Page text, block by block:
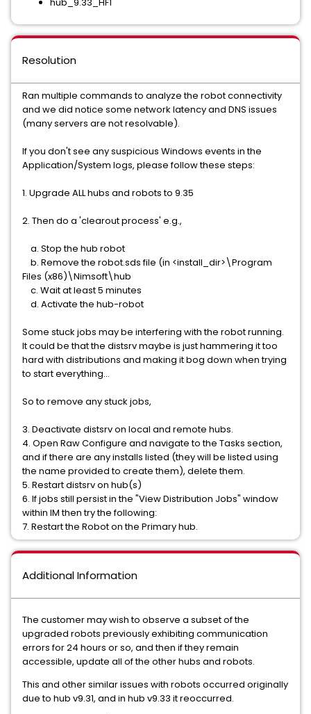
Resolution
Ran multiple commands to analyze the robot connectivity
and we did notice some network latency and DNS issues
(many servers are not resolvable).
If you don't see any suspicious Windows events in the
Application/System logs, please follow these steps:
1. Upgrade ALL hubs and robots to 9.35
2. Then do a 'clearout process' e.g.,
a. Stop the hub robot
b. Remove the robot.sds file (in <install_dir>\Program
Files (x86)\Nimsoft\hub
c. Wait at least 5 minutes
d. Activate the hub-robot
Some stuck jobs may be interfering with the robot running.
It could be that the distsrv maybe is just hammering it too
hard with distributions and making it bog down when trying
to start everything...
So to remove any stuck jobs,
3. Deactivate distsrv on local and remote hubs.
4. Open Raw Configure and navigate to the Tasks section,
and if there are any installs listed (they will be listed using
the name provided to create them), delete them.
5. Restart distsrv on hub(s)
6. If jobs still persist in the "View Distribution Jobs" window
within IM then try the following:
7. Restart the Robot on the Primary hub.
Additional Information
The customer may wish to observe a subset of the
upgraded robots previously exhibiting communication
errors for 24 hours or so, and then if they remain
accessible, update all of the other hubs and robots.
This and other similar issues with robots occurred originally
due to hub v9.31, and in hub v9.33 it reoccurred.